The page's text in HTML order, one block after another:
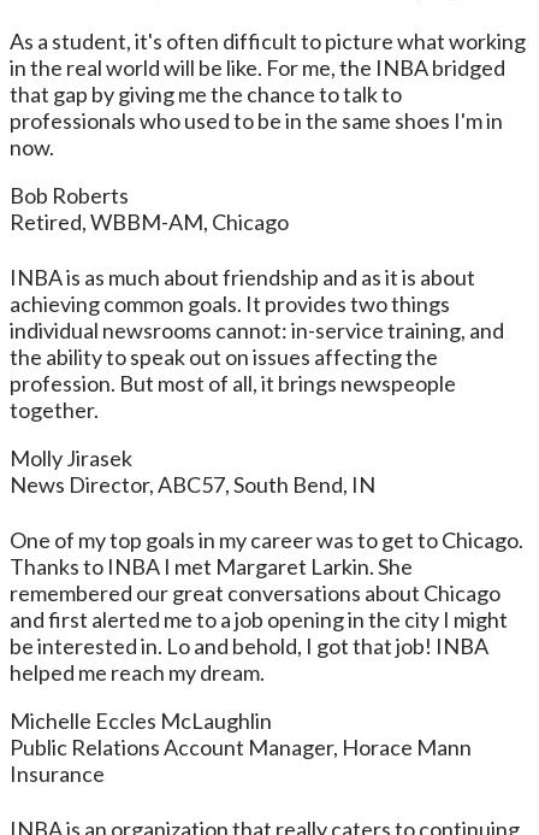
As a student, it's often difficult to picture what working
in the real world will be like. For me, the INBA bridged
that gap by giving me the chance to talk to
professionals who used to be in the same shoes I'm in
now.
Bob Roberts
Retired, WBBM-AM, Chicago
INBA is as much about friendship and as it is about
achieving common goals. It provides two things
individual newsrooms cannot: in-service training, and
the ability to speak out on issues affecting the
profession. But most of all, it brings newspeople
together.
Molly Jirasek
News Director, ABC57, South Bend, IN
One of my top goals in my career was to get to Chicago.
Thanks to INBA I met Margaret Larkin. She
remembered our great conversations about Chicago
and first alerted me to a job opening in the city I might
be interested in. Lo and behold, I got that job! INBA
helped me reach my dream.
Michelle Eccles McLaughlin
Public Relations Account Manager, Horace Mann
Insurance
INBA is an organization that really caters to continuing